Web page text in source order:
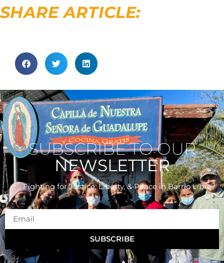
SHARE ARTICLE:
SUBSCRIBE TO OUR
NEWSLETTER
Fighting for Justice, Liberty, & Peace in Barrio Libre
SUBSCRIBE